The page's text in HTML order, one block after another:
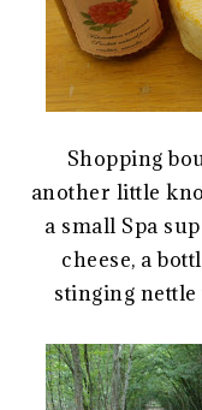
Shopping
another little
a small Spa
cheese, a
stinging